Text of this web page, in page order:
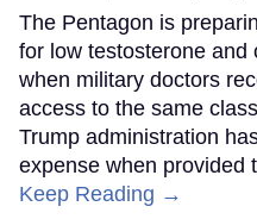
The Pentagon is
for low testosterone and
when military doctors
access to the same
Trump administration
expense when provided
Keep Reading →